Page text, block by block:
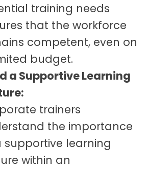
training needs
that the workforce
competent, even on
budget.
a Supportive Learning
trainers
the importance
supportive learning
within an